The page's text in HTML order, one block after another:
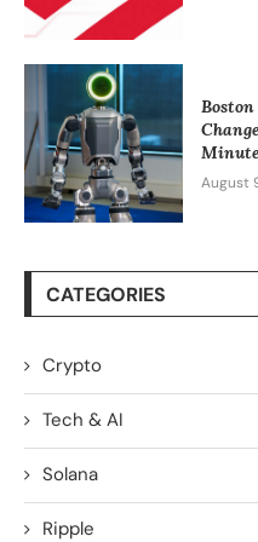
August
CATEGORIES
Crypto
Tech & AI
Solana
Ripple